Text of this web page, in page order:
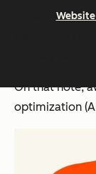
Socialinsider.
On that note,
optimization